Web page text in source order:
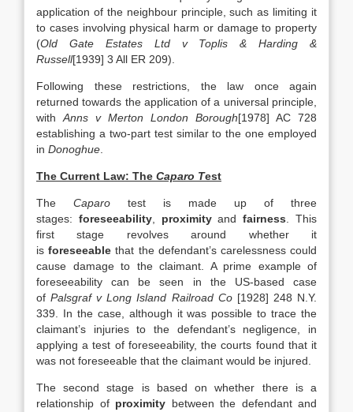
application of the neighbour principle, such as limiting it
to cases involving physical harm or damage to property
(Old Gate Estates Ltd v Toplis & Harding &
Russell[1939] 3 All ER 209).
Following these restrictions, the law once again
returned towards the application of a universal principle,
with Anns v Merton London Borough[1978] AC 728
establishing a two-part test similar to the one employed
in Donoghue
The Current Law: The Caparo Test
The Caparo test is made up of three
stages: foreseeability, proximityandfairness . This
first stage revolves around whether it
isforeseeable that the defendant’s carelessness could
cause damage to the claimant. A prime example of
foreseeability can be seen in the US-based case
ofPalsgraf v Long Island Railroad Co[1928] 248 N.Y.
339. In the case, although it was possible to trace the
claimant’s injuries to the defendant’s negligence, in
applying a test of foreseeability, the courts found that it
was not foreseeable that the claimant would be injured.
The second stage is based on whether there is a
relationship of proximity between the defendant and